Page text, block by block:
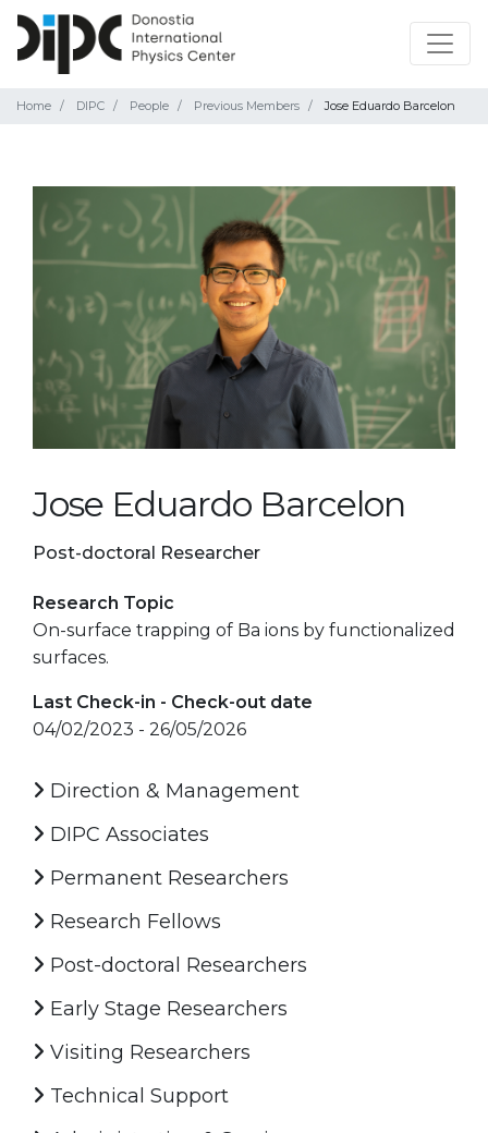
Home DIPC People Previous Members Jose Eduardo Barcelon
Jose Eduardo Barcelon
Post-doctoral Researcher
Research Topic
On-surface trapping of Ba ions by functionalized
surfaces.
Last Check-in - Check-out date
04/02/2023 - 26/05/2026
Direction & Management
DIPC Associates
Permanent Researchers
Research Fellows
Post-doctoral Researchers
Early Stage Researchers
Visiting Researchers
Technical Support